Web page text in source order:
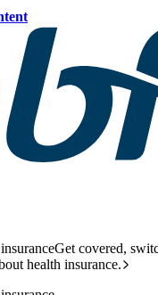
Get covered,
health insurance.